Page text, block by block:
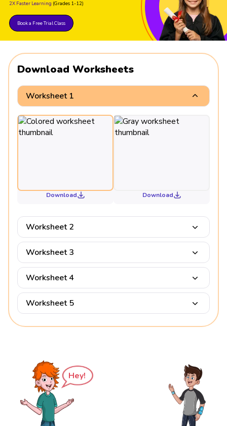
2X Faster Learning (Grades 1-12)
Book a Free Trial Class
Download Worksheets
Worksheet 1
Download Download
Worksheet 2
Worksheet 3
Worksheet 4
Worksheet 5
Hey!